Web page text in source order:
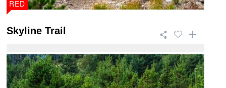
RED
Skyline Trail
This 46.5km trail is a giant of a ride that takes in
breath taking views and has a wide ra ...